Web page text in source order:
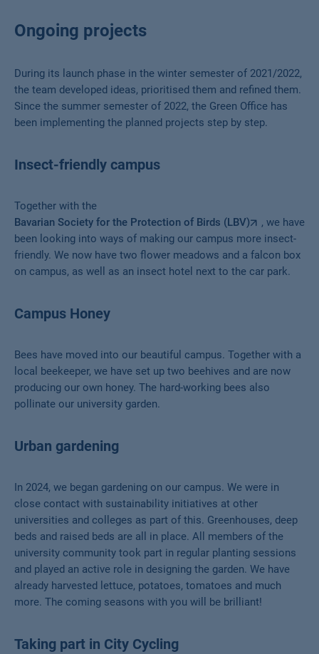
Ongoing projects
During its launch phase in the winter semester of 2021/2022,
the team developed ideas, prioritised them and refined them.
Since the summer semester of 2022, the Green Office has
been implementing the planned projects step by step.
Insect-friendly campus
Together with the
Bavarian Society for the Protection of Birds (LBV)
, we have
been looking into ways of making our campus more insect-
friendly. We now have two flower meadows and a falcon box
on campus, as well as an insect hotel next to the car park.
Campus Honey
Bees have moved into our beautiful campus. Together with a
local beekeeper, we have set up two beehives and are now
producing our own honey. The hard-working bees also
pollinate our university garden.
Urban gardening
In 2024, we began gardening on our campus. We were in
close contact with sustainability initiatives at other
universities and colleges as part of this. Greenhouses, deep
beds and raised beds are all in place. All members of the
university community took part in regular planting sessions
and played an active role in designing the garden. We have
already harvested lettuce, potatoes, tomatoes and much
more. The coming seasons with you will be brilliant!
Taking part in City Cycling